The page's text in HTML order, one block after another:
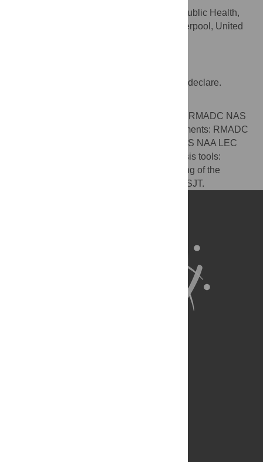
Department of International Public Health,
Liverpool School of Tropical Medicine, Liverpool, United
The authors have no conflicts of interest to declare.
Conceived and designed the experiments: RMADC NAS
NAA MAY LEC SJT. Performed the experiments: RMADC
NAS NAA. Analyzed the data: RMADC NAS NAA LEC
SJT. Contributed reagents/materials/analysis tools:
RMADC NAS SJT. Contributed to the writing of the
manuscript: RMADC NAS NAA MAY LEC SJT.